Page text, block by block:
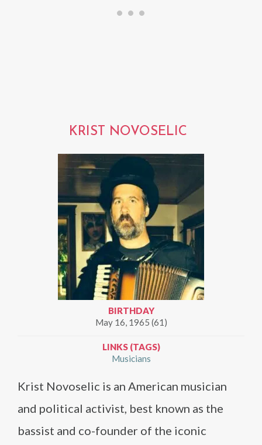
KRIST NOVOSELIC
BIRTHDAY
May 16, 1965 (61)
LINKS (TAGS)
Musicians
Krist Novoselic is an American musician
and political activist, best known as the
bassist and co-founder of the iconic